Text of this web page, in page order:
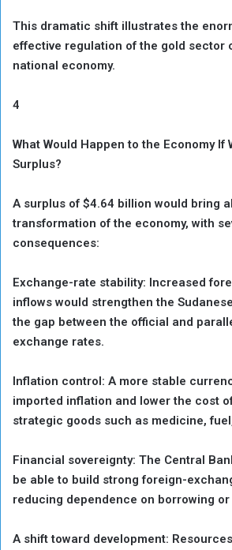
This dramatic shift illustrates the
effective regulation of the gold sector
national economy.
4
What Would Happen to the Economy If
Surplus?
A surplus of $4.64 billion would bring
transformation of the economy, with
consequences:
Exchange-rate stability: Increased
inflows would strengthen the
the gap between the official and
exchange rates.
Inflation control: A more stable
imported inflation and lower the cost
strategic goods such as medicine,
Financial sovereignty: The Central
be able to build strong foreign-
reducing dependence on borrowing
A shift toward development: